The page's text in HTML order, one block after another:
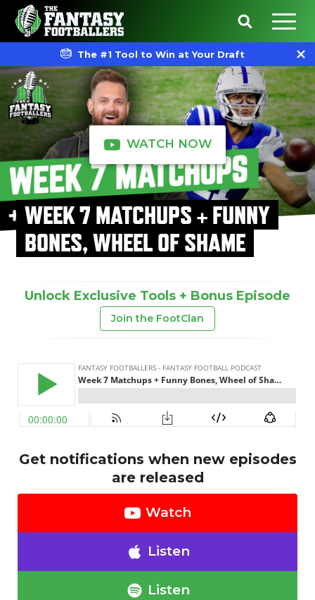
The #1 Tool to Win at Your Draft
WATCH NOW
WEEK 7 MATCHUPS + FUNNY
BONES, WHEEL OF SHAME
Unlock Exclusive Tools + Bonus Episode
Join the FootClan
Get notifications when new episodes
are released
Watch
Listen
Listen